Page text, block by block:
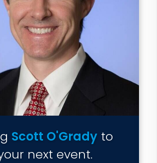
Scott O'Gradyto
next event.